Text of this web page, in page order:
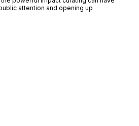
attention and opening up